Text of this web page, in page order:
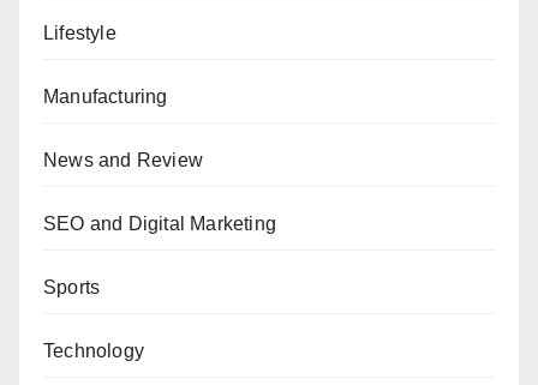
Lifestyle
Manufacturing
News and Review
SEO and Digital Marketing
Sports
Technology